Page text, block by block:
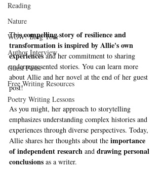
Reading
Nature
WOW! Blog Tour
Author Interview
Guest Posts
Free Writing Resources
Poetry Writing Lessons
This compelling story of resilience and
transformation is inspired by Allie's own
experiences and her commitment to sharing
underrepresented stories. You can learn more
about Allie and her novel at the end of her guest
post!
As you might, her approach to storytelling
emphasizes understanding complex histories and
experiences through diverse perspectives. Today,
Allie shares her thoughts about the importance
of independent research and drawing personal
conclusions as a writer.